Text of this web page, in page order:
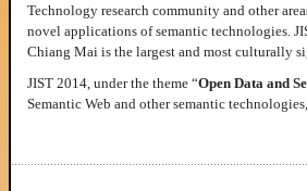
Technology research community and other
novel applications of semantic technologies.
Chiang Mai is the largest and most culturally
JIST 2014, under the theme “Open Data and
Semantic Web and other semantic